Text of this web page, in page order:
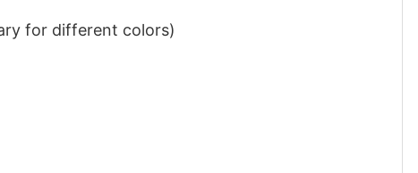
for different colors)